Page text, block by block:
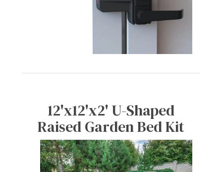
12'x12'x2' U-Shaped
Raised Garden Bed Kit